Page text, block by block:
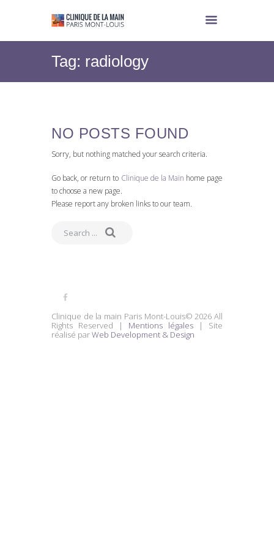
Tag: radiology
NO POSTS FOUND
Sorry, but nothing matched your search criteria.
Go back, or return to Clinique de la Main home page
to choose a new page.
Please report any broken links to our team.
Clinique de la main Paris Mont-Louis© 2026 All
Rights Reserved | Mentions légales | Site
réalisé parWeb Development & Design